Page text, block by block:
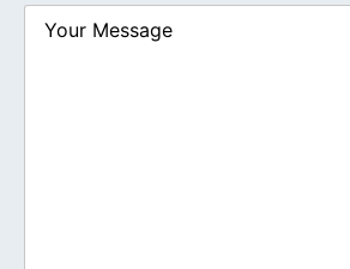
Your
Message